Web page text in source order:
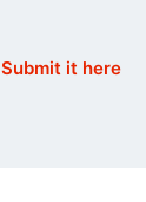
Submit it here